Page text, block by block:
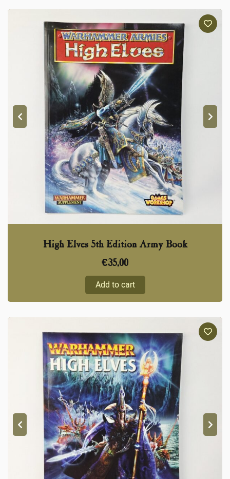
High Elves 5th Edition Army Book
€35,00
Add to cart